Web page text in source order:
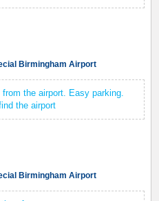
Birmingham Airport
the airport. Easy parking.
the airport
Birmingham Airport